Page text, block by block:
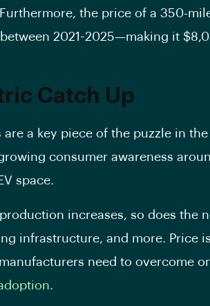
the price of a 350-
between 2021-2025—making it
Catch Up
are a key piece of the puzzle in
consumer awareness
space.
production increases, so does the
infrastructure, and more. Price
need to overcome
.